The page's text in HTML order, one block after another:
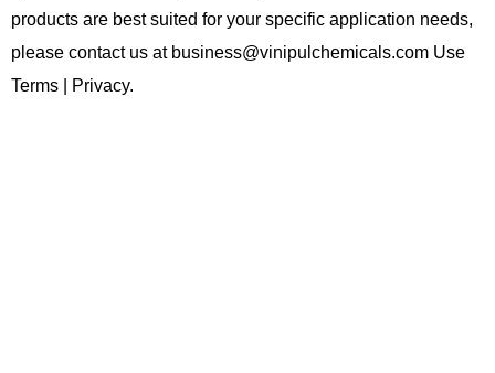
products are best suited for your specific application needs,
please contact us at business@vinipulchemicals.com Use
Terms | Privacy.